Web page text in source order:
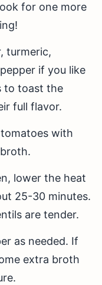
for one more
turmeric,
if you like
to toast the
full flavor.
with
lower the heat
25-30 minutes.
are tender.
as needed. If
extra broth